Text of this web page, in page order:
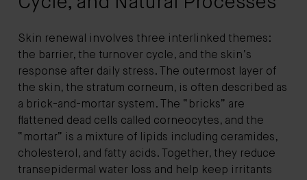
Skin renewal involves three interlinked themes:
the barrier, the turnover cycle, and the skin’s
response after daily stress. The outermost layer of
the skin, the stratum corneum, is often described as
a brick-and-mortar system. The “bricks” are
flattened dead cells called corneocytes, and the
“mortar” is a mixture of lipids including ceramides,
cholesterol, and fatty acids. Together, they reduce
transepidermal water loss and help keep irritants